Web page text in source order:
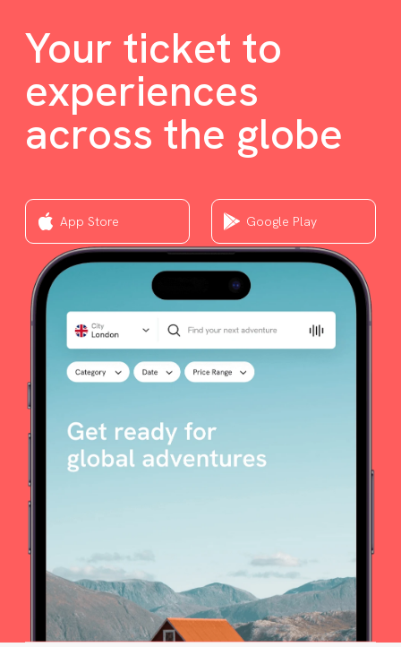
Your ticket to
experiences
across the globe
App Store Google Play